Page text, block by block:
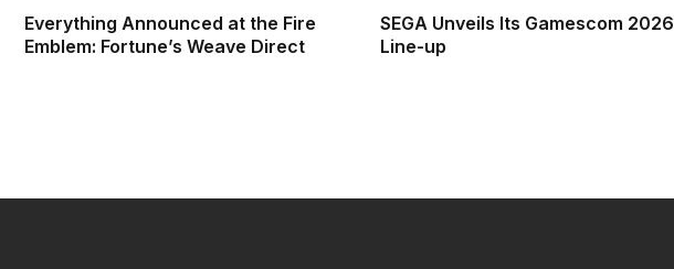
Everything Announced at the Fire
Emblem: Fortune’s Weave Direct
SEGA Unveils Its Gamescom 2026
Line-up